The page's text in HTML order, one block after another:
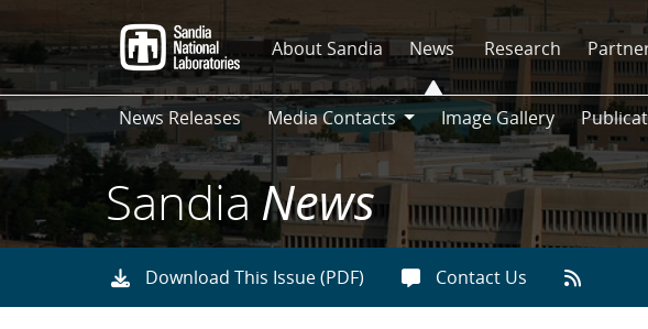
to
main
content
About Sandia News Research
News Releases
Media Contacts
Media
Contacts
Image Gallery
SandiaNews
Download This Issue (PDF) Contact Us